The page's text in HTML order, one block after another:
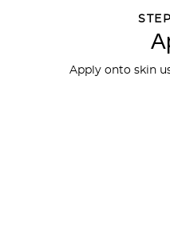
Apply onto skin